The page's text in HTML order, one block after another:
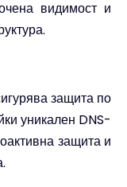
видимост и
защита по
уникален DNS-
защита и